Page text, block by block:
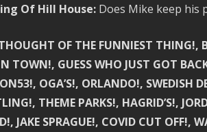
Of Hill House:Does Mike keep his
OF THE FUNNIEST THING!,
TOWN!, GUESS WHO JUST GOT
OGA’S!, ORLANDO!, SWEDISH
THEME PARKS!, HAGRID’S!,
JAKE SPRAGUE!, COVID CUT OFF!,